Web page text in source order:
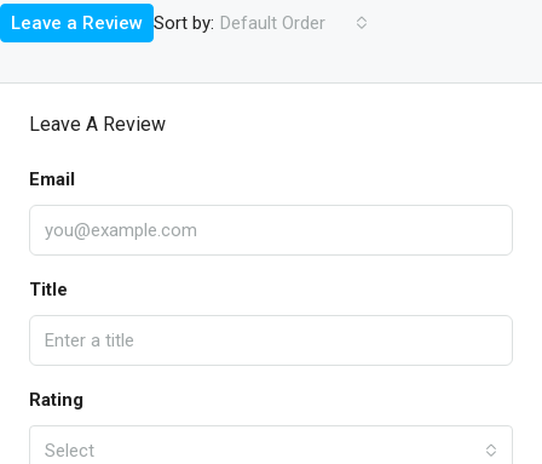
Sort by: Default Order
Leave a Review
Leave A Review
Email
Title
Rating
Select